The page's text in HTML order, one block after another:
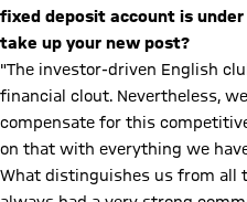
fixed deposit account is
take up your new post?
"The investor-driven English
financial clout. Nevertheless,
compensate for this
on that with everything we
What distinguishes us from all